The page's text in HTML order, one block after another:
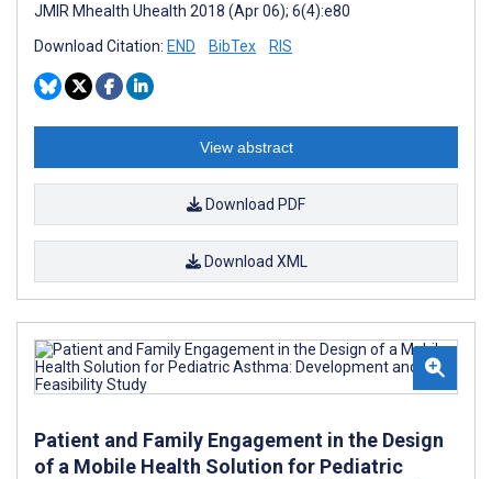
JMIR Mhealth Uhealth 2018 (Apr 06); 6(4):e80
Download Citation: END BibTex RIS
View abstract
Download PDF
Download XML
Patient and Family Engagement in the Design
of a Mobile Health Solution for Pediatric